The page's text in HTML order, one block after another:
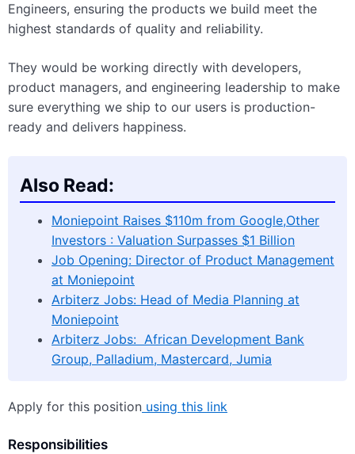
Engineers, ensuring the products we build meet the
highest standards of quality and reliability.
They would be working directly with developers,
product managers, and engineering leadership to make
sure everything we ship to our users is production-
ready and delivers happiness.
Also Read:
Moniepoint Raises $110m from Google,Other
Investors : Valuation Surpasses $1 Billion
Job Opening: Director of Product Management
at Moniepoint
Arbiterz Jobs: Head of Media Planning at
Moniepoint
Arbiterz Jobs: African Development Bank
Group, Palladium, Mastercard, Jumia
Apply for this position using this link
Responsibilities